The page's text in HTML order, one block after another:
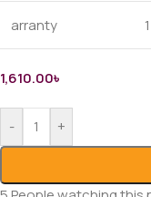
arranty
1,610.00৳
- +